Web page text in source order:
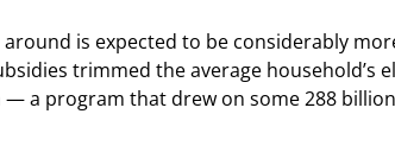
is expected to be considerably
trimmed the average household’s
a program that drew on some 288